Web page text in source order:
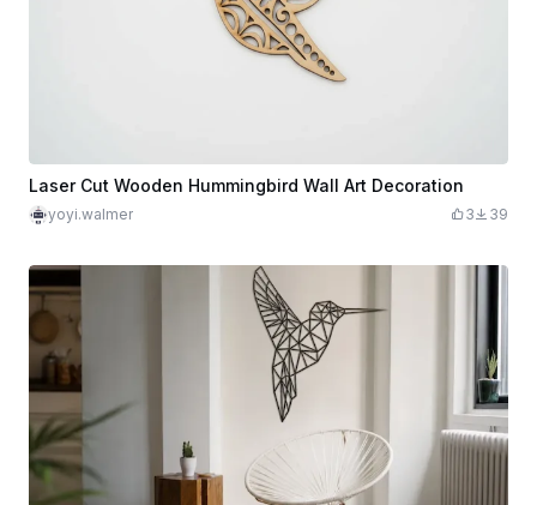
Laser Cut Wooden Hummingbird Wall Art Decoration
yoyi.walmer 3 39